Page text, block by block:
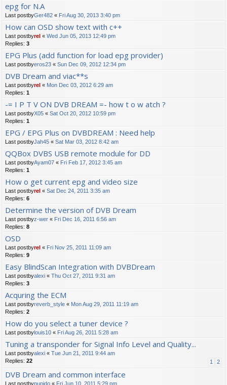
epg for N.A
Last postbyGer482 « Fri Aug 30, 2013 3:40 pm
How can OSD show text with c++
Last postbyrel « Wed Jun 05, 2013 12:49 pm
Replies: 3
EPG Plus (add function for load epg provider)
Last postbyeros23 « Sun Dec 09, 2012 12:34 pm
DVB Dream and viac**s
Last postbyrel « Mon Dec 03, 2012 6:29 am
Replies: 1
-= I P T V ON DVB DREAM =- how t o w atch ?
Last postbyX05 « Sat Oct 20, 2012 10:59 pm
Replies: 1
EPG / EPG Plus on DVBDREAM : Need help
Last postbyJah45 « Sat Mar 03, 2012 8:42 am
QQBox DVBS USB remote module for DD
Last postbyAyam07 « Fri Feb 17, 2012 3:45 am
Replies: 1
How o get current epg and video size
Last postbyrel « Sat Dec 24, 2011 3:35 am
Replies: 6
Determine the version of DVB Dream
Last postbyz-wer « Fri Dec 16, 2011 6:56 am
Replies: 8
OSD
Last postbyrel « Fri Nov 25, 2011 11:09 am
Replies: 9
Easy BlindScan Integration with DVBDream
Last postbyalexi « Thu Oct 27, 2011 9:31 am
Replies: 3
Acquring the ECM
Last postbyreverb_style « Mon Aug 29, 2011 11:19 am
Replies: 2
How do you select a tuner device ?
Last postbylouis10 « Fri Aug 26, 2011 5:28 am
Tuning a transponder for Signal Info Level and Quality...
Last postbyalexi « Tue Jun 21, 2011 9:44 am
Replies: 22 1 2
DVB Dream and common interface
Last postbypupido « Fri Jun 10, 2011 5:29 pm